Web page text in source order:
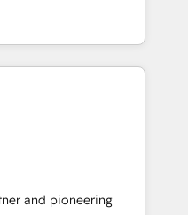
stepping back
of the
the outcomes.
and unreliable data
truth for GTM teams
➡️ GTM
and
HubSpot
and pioneering